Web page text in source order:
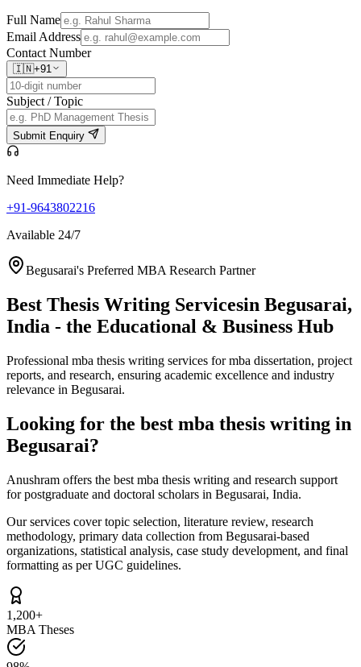
Full Name
Email Address
Contact Number
🇮🇳+91
Subject / Topic
Submit Enquiry
Need Immediate Help?
+91-9643802216
Available 24/7
Begusarai's Preferred MBA Research Partner
Best Thesis Writing Servicesin Begusarai,
India - the Educational & Business Hub
Professional mba thesis writing services for mba dissertation, project
reports, and research, ensuring academic excellence and industry
relevance in Begusarai.
Looking for the best mba thesis writing in
Begusarai?
Anushram offers the best mba thesis writing and research support
for postgraduate and doctoral scholars in Begusarai, India.
Our services cover topic selection, literature review, research
methodology, primary data collection from Begusarai-based
organizations, statistical analysis, case study development, and final
formatting as per UGC guidelines.
1,200+
MBA Theses